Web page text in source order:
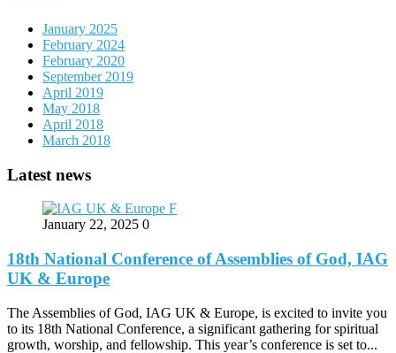
January 2025
February 2024
February 2020
September 2019
April 2019
May 2018
April 2018
March 2018
Latest news
January 22, 2025 0
18th National Conference of Assemblies of God, IAG
UK & Europe
The Assemblies of God, IAG UK & Europe, is excited to invite you
to its 18th National Conference, a significant gathering for spiritual
growth, worship, and fellowship. This year’s conference is set to...